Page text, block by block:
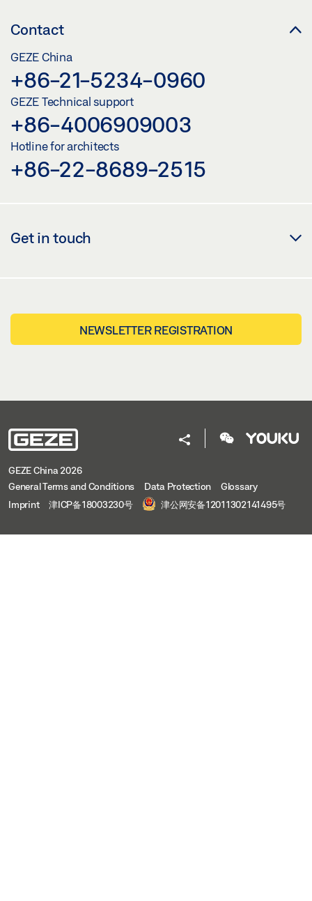
Contact
GEZE China
+86-21-5234-0960
GEZE Technical support
+86-4006909003
Hotline for architects
+86-22-8689-2515
Get in touch
NEWSLETTER REGISTRATION
GEZE China 2026
General Terms and Conditions
Data Protection
Glossary
Imprint
津ICP备18003230号 津公网安备12011302141495号